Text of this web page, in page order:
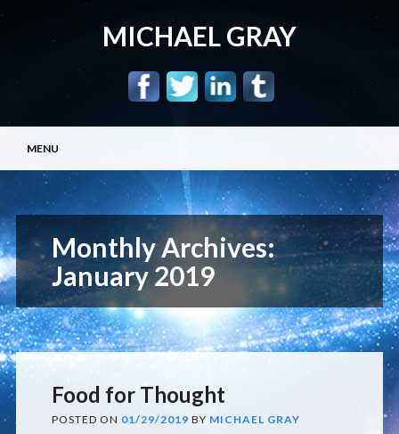
MICHAEL GRAY
Main menu
content
MENU
Monthly Archives:
January 2019
Food for Thought
POSTED ON 01/29/2019 BY MICHAEL GRAY